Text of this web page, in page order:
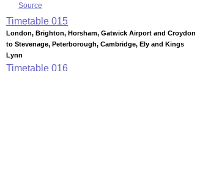
Source
Timetable 015
London, Brighton, Horsham, Gatwick Airport and Croydon
to Stevenage, Peterborough, Cambridge, Ely and Kings
Lynn
Timetable 016